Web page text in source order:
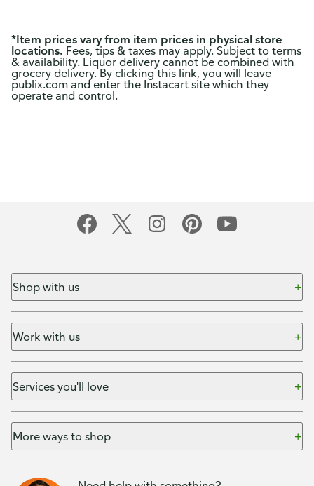
*Item prices vary from item prices in physical store
locations. Fees, tips & taxes may apply. Subject to terms
& availability. Liquor delivery cannot be combined with
grocery delivery. By clicking this link, you will leave
publix.com and enter the Instacart site which they
operate and control.
Shop with us
Work with us
Services you'll love
More ways to shop